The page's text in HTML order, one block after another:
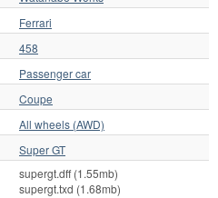
Ferrari
458
Passenger car
Coupe
All wheels (AWD)
Super GT
supergt.dff (1.55mb)
supergt.txd (1.68mb)